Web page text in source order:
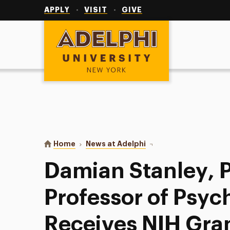
APPLY VISIT GIVE
Adelphi University
You are here:
Home News at Adelphi Damian Stanley, PhD,
Damian Stanley,
Professor of
Receives NIH